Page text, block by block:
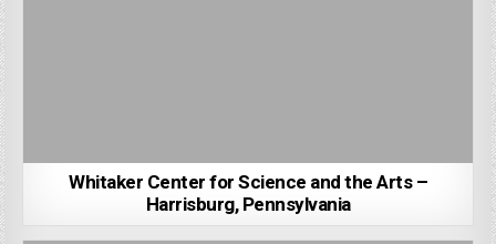
Whitaker Center for Science and the Arts –
Harrisburg, Pennsylvania